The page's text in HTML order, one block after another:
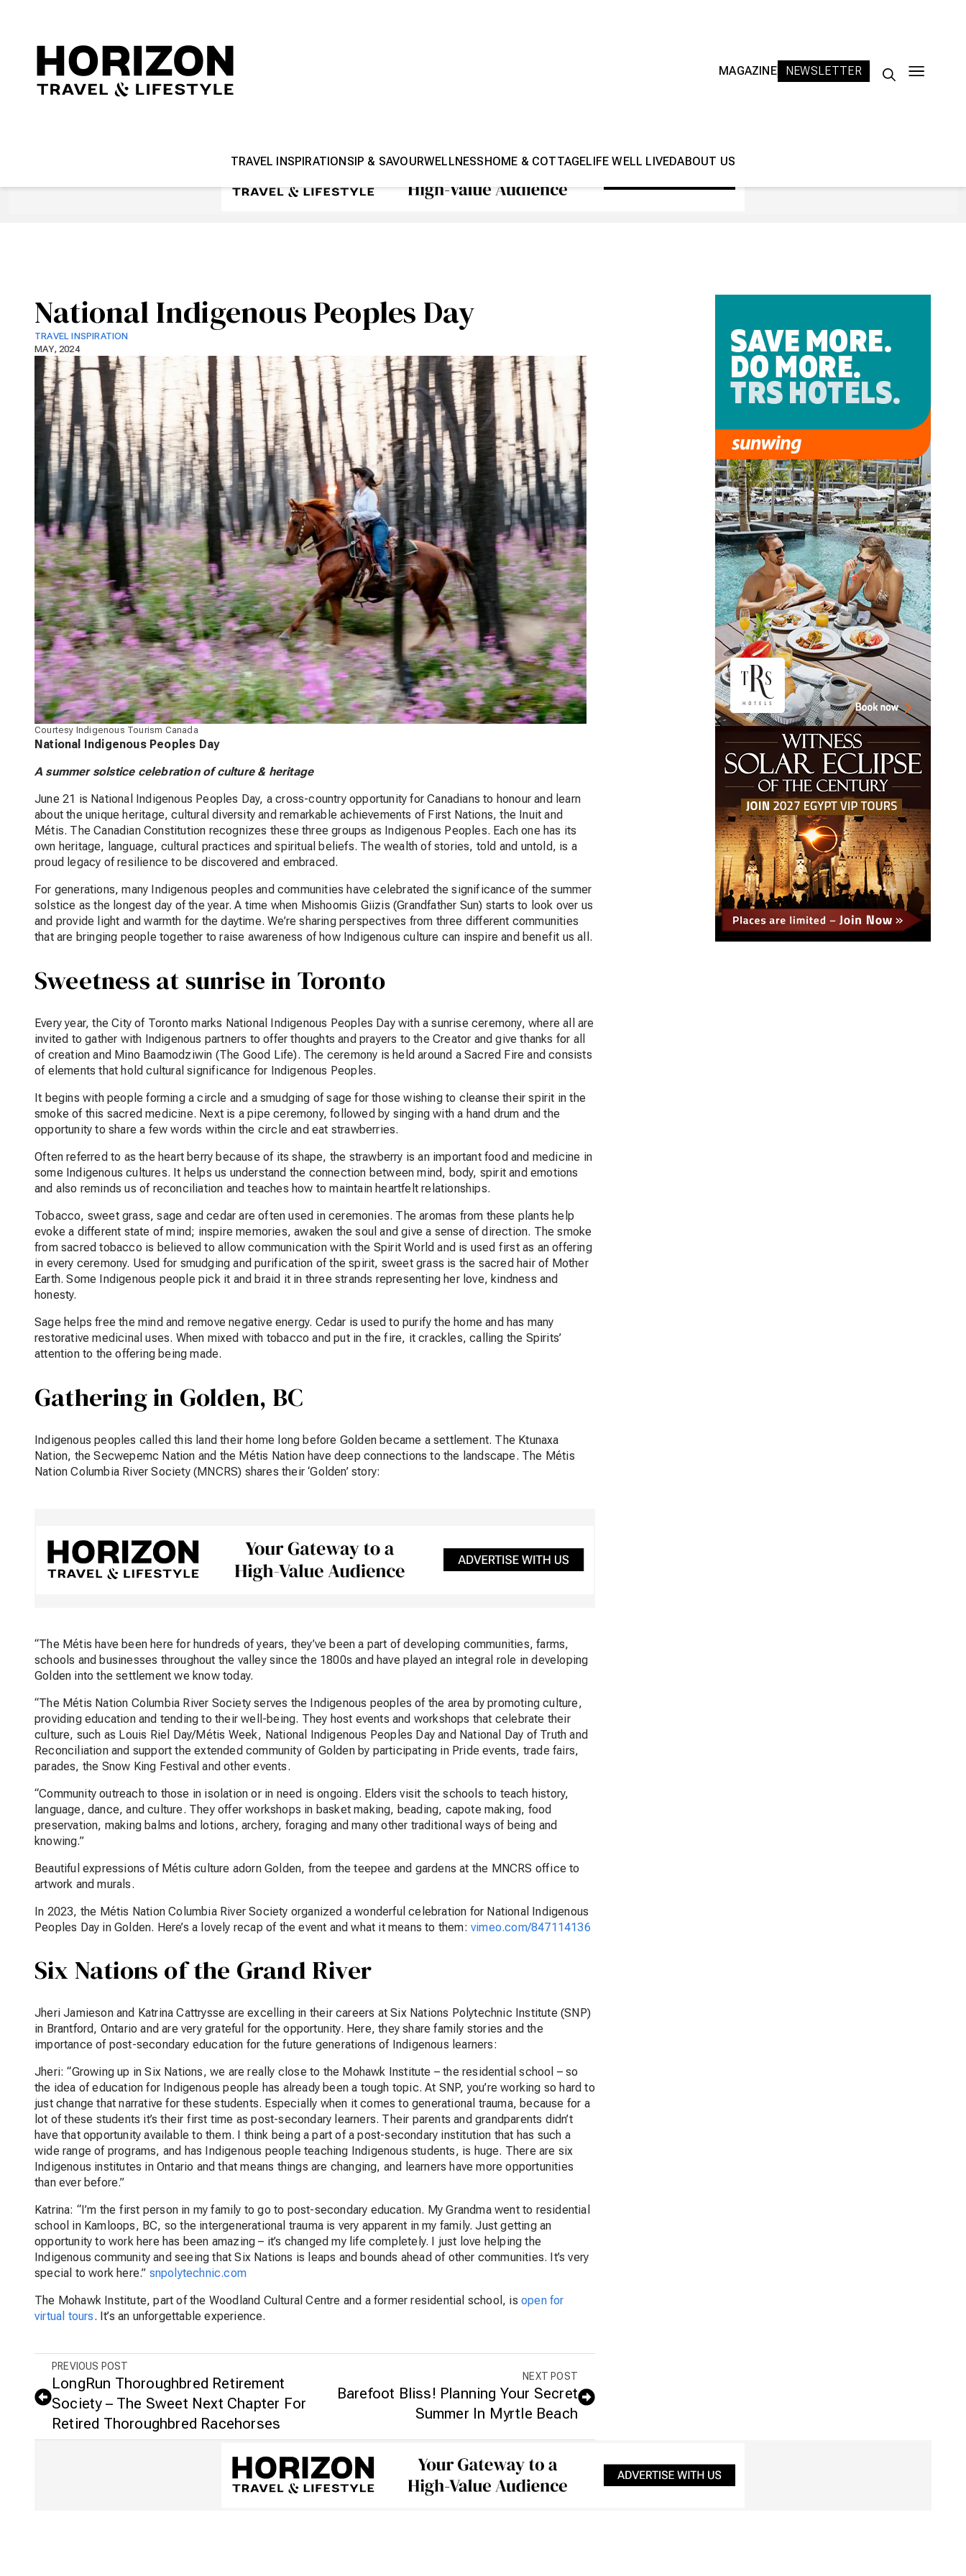
MAGAZINE NEWSLETTER
TRAVEL INSPIRATIONSIP & SAVOURWELLNESSHOME & COTTAGELIFE WELL LIVEDABOUT US
National Indigenous Peoples Day
TRAVEL INSPIRATION
MAY, 2024
Courtesy Indigenous Tourism Canada
National Indigenous Peoples Day
A summer solstice celebration of culture & heritage
June 21 is National Indigenous Peoples Day, a cross-country opportunity for Canadians to honour and learn
about the unique heritage, cultural diversity and remarkable achievements of First Nations, the Inuit and
Métis. The Canadian Constitution recognizes these three groups as Indigenous Peoples. Each one has its
own heritage, language, cultural practices and spiritual beliefs. The wealth of stories, told and untold, is a
proud legacy of resilience to be discovered and embraced.
For generations, many Indigenous peoples and communities have celebrated the significance of the summer
solstice as the longest day of the year. A time when Mishoomis Giizis (Grandfather Sun) starts to look over us
and provide light and warmth for the daytime. We’re sharing perspectives from three different communities
that are bringing people together to raise awareness of how Indigenous culture can inspire and benefit us all.
Sweetness at sunrise in Toronto
Every year, the City of Toronto marks National Indigenous Peoples Day with a sunrise ceremony, where all are
invited to gather with Indigenous partners to offer thoughts and prayers to the Creator and give thanks for all
of creation and Mino Baamodziwin (The Good Life). The ceremony is held around a Sacred Fire and consists
of elements that hold cultural significance for Indigenous Peoples.
It begins with people forming a circle and a smudging of sage for those wishing to cleanse their spirit in the
smoke of this sacred medicine. Next is a pipe ceremony, followed by singing with a hand drum and the
opportunity to share a few words within the circle and eat strawberries.
Often referred to as the heart berry because of its shape, the strawberry is an important food and medicine in
some Indigenous cultures. It helps us understand the connection between mind, body, spirit and emotions
and also reminds us of reconciliation and teaches how to maintain heartfelt relationships.
Tobacco, sweet grass, sage and cedar are often used in ceremonies. The aromas from these plants help
evoke a different state of mind; inspire memories, awaken the soul and give a sense of direction. The smoke
from sacred tobacco is believed to allow communication with the Spirit World and is used first as an offering
in every ceremony. Used for smudging and purification of the spirit, sweet grass is the sacred hair of Mother
Earth. Some Indigenous people pick it and braid it in three strands representing her love, kindness and
honesty.
Sage helps free the mind and remove negative energy. Cedar is used to purify the home and has many
restorative medicinal uses. When mixed with tobacco and put in the fire, it crackles, calling the Spirits’
attention to the offering being made.
Gathering in Golden, BC
Indigenous peoples called this land their home long before Golden became a settlement. The Ktunaxa
Nation, the Secwepemc Nation and the Métis Nation have deep connections to the landscape. The Métis
Nation Columbia River Society (MNCRS) shares their ‘Golden’ story:
“The Métis have been here for hundreds of years, they’ve been a part of developing communities, farms,
schools and businesses throughout the valley since the 1800s and have played an integral role in developing
Golden into the settlement we know today.
“The Métis Nation Columbia River Society serves the Indigenous peoples of the area by promoting culture,
providing education and tending to their well-being. They host events and workshops that celebrate their
culture, such as Louis Riel Day/Métis Week, National Indigenous Peoples Day and National Day of Truth and
Reconciliation and support the extended community of Golden by participating in Pride events, trade fairs,
parades, the Snow King Festival and other events.
“Community outreach to those in isolation or in need is ongoing. Elders visit the schools to teach history,
language, dance, and culture. They offer workshops in basket making, beading, capote making, food
preservation, making balms and lotions, archery, foraging and many other traditional ways of being and
knowing.”
Beautiful expressions of Métis culture adorn Golden, from the teepee and gardens at the MNCRS office to
artwork and murals.
In 2023, the Métis Nation Columbia River Society organized a wonderful celebration for National Indigenous
Peoples Day in Golden. Here’s a lovely recap of the event and what it means to them:vimeo.com/847114136
Six Nations of the Grand River
Jheri Jamieson and Katrina Cattrysse are excelling in their careers at Six Nations Polytechnic Institute (SNP)
in Brantford, Ontario and are very grateful for the opportunity. Here, they share family stories and the
importance of post-secondary education for the future generations of Indigenous learners:
Jheri: “Growing up in Six Nations, we are really close to the Mohawk Institute – the residential school – so
the idea of education for Indigenous people has already been a tough topic. At SNP, you’re working so hard to
just change that narrative for these students. Especially when it comes to generational trauma, because for a
lot of these students it’s their first time as post-secondary learners. Their parents and grandparents didn’t
have that opportunity available to them. I think being a part of a post-secondary institution that has such a
wide range of programs, and has Indigenous people teaching Indigenous students, is huge. There are six
Indigenous institutes in Ontario and that means things are changing, and learners have more opportunities
than ever before.”
Katrina: “I’m the first person in my family to go to post-secondary education. My Grandma went to residential
school in Kamloops, BC, so the intergenerational trauma is very apparent in my family. Just getting an
opportunity to work here has been amazing – it’s changed my life completely. I just love helping the
Indigenous community and seeing that Six Nations is leaps and bounds ahead of other communities. It’s very
special to work here.” snpolytechnic.com
The Mohawk Institute, part of the Woodland Cultural Centre and a former residential school, isopen for
virtual tours. It’s an unforgettable experience.
PREVIOUS POST
LongRun Thoroughbred Retirement
Society – The Sweet Next Chapter For
Retired Thoroughbred Racehorses
NEXT POST
Barefoot Bliss! Planning Your Secret
Summer In Myrtle Beach